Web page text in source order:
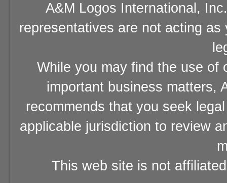
A&M Logos International,
representatives are not acting
While you may find the use of
important business matters,
recommends that you seek
applicable jurisdiction to review
This web site is not